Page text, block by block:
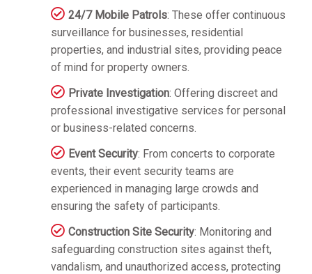
24/7 Mobile Patrols: These offer continuous
surveillance for businesses, residential
properties, and industrial sites, providing peace
of mind for property owners.
Private Investigation: Offering discreet and
professional investigative services for personal
or business-related concerns.
Event Security: From concerts to corporate
events, their event security teams are
experienced in managing large crowds and
ensuring the safety of participants.
Construction Site Security: Monitoring and
safeguarding construction sites against theft,
vandalism, and unauthorized access, protecting